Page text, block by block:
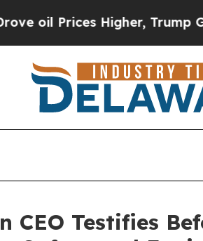
Higher, Trump Gave
CEO Testifies